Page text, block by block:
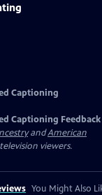
Captioning
Captioning Feedback
andAmerican
viewers.
You Might Also